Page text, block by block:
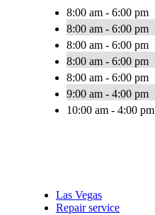
8:00 am - 6:00 pm
8:00 am - 6:00 pm
8:00 am - 6:00 pm
8:00 am - 6:00 pm
8:00 am - 6:00 pm
9:00 am - 4:00 pm
10:00 am - 4:00 pm
Las Vegas
Repair service